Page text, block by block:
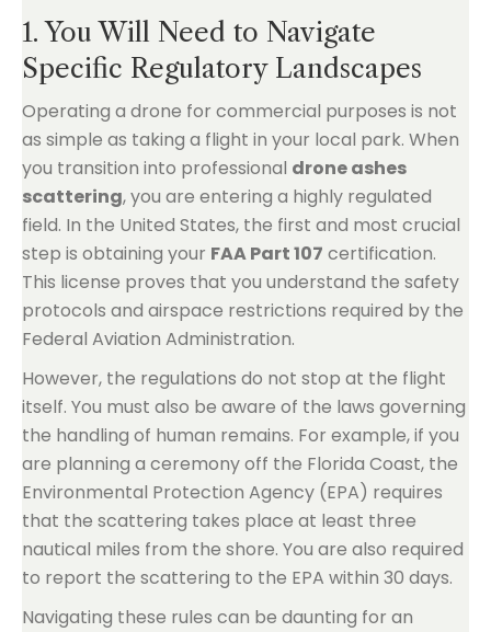
1. You Will Need to Navigate
Specific Regulatory Landscapes
Operating a drone for commercial purposes is not
as simple as taking a flight in your local park. When
you transition into professional drone ashes
scattering, you are entering a highly regulated
field. In the United States, the first and most crucial
step is obtaining your FAA Part 107 certification.
This license proves that you understand the safety
protocols and airspace restrictions required by the
Federal Aviation Administration.
However, the regulations do not stop at the flight
itself. You must also be aware of the laws governing
the handling of human remains. For example, if you
are planning a ceremony off the Florida Coast, the
Environmental Protection Agency (EPA) requires
that the scattering takes place at least three
nautical miles from the shore. You are also required
to report the scattering to the EPA within 30 days.
Navigating these rules can be daunting for an